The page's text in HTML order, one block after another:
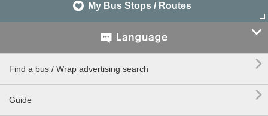
My Bus Stops / Routes

Find a bus / Wrap advertising search 
Guide 